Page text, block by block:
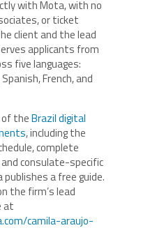
with Mota, with no
or ticket
client and the lead
applicants from
five languages:
French, and
of theBrazil digital
, including the
complete
consulate-specific
a free guide.
the firm’s lead
at
camila-araujo-